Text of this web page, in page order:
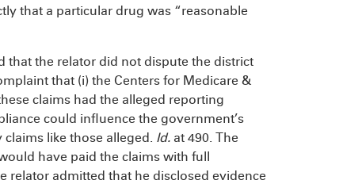
that a particular drug was “reasonable
that the relator did not dispute the district
that (i) the Centers for Medicare &
claims had the alleged reporting
could influence the government’s
like those alleged. Id. at 490. The
have paid the claims with full
relator admitted that he disclosed evidence